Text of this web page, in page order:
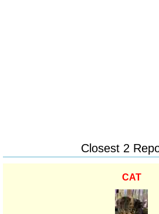
Closest 2
CAT